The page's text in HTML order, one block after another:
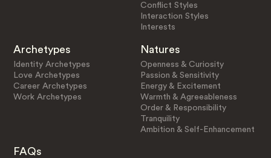
Conflict Styles
Interaction Styles
Interests
Archetypes
Identity Archetypes
Love Archetypes
Career Archetypes
Work Archetypes
Natures
Openness & Curiosity
Passion & Sensitivity
Energy & Excitement
Warmth & Agreeableness
Order & Responsibility
Tranquility
Ambition & Self-Enhancement
FAQs